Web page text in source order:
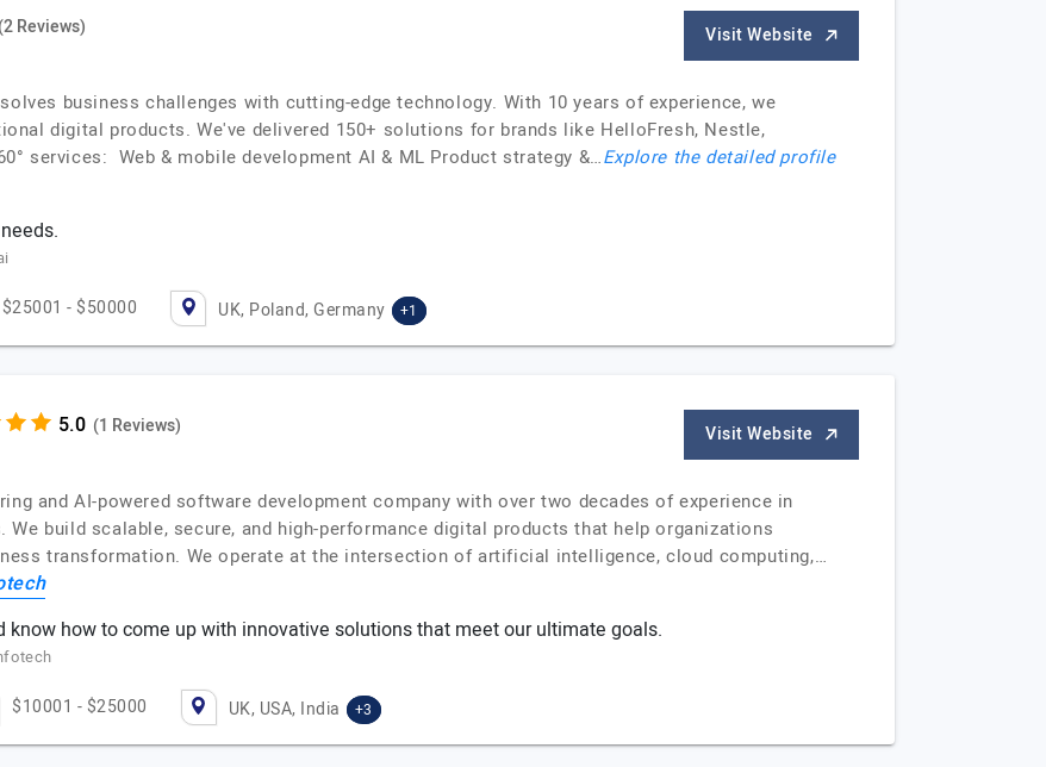
(2 Reviews) Visit Website
business challenges with cutting-edge technology. With 10 years of experience, we
digital products. We've delivered 150+ solutions for brands like HelloFresh, Nestle,
services: Web & mobile development AI & ML Product strategy &…Explore the detailed profile
$25001 - $50000 UK, Poland, Germany +1
(1 Reviews) Visit Website
and AI-powered software development company with over two decades of experience in
build scalable, secure, and high-performance digital products that help organizations
transformation. We operate at the intersection of artificial intelligence, cloud computing,…
know how to come up with innovative solutions that meet our ultimate goals.
$10001 - $25000 UK, USA, India +3